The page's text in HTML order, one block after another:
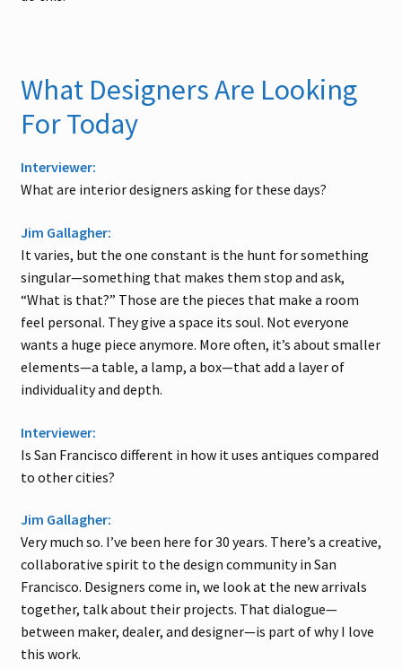
What Designers Are Looking
For Today
Interviewer:
What are interior designers asking for these days?
Jim Gallagher:
It varies, but the one constant is the hunt for something
singular—something that makes them stop and ask,
“What is that?” Those are the pieces that make a room
feel personal. They give a space its soul. Not everyone
wants a huge piece anymore. More often, it’s about smaller
elements—a table, a lamp, a box—that add a layer of
individuality and depth.
Interviewer:
Is San Francisco different in how it uses antiques compared
to other cities?
Jim Gallagher:
Very much so. I’ve been here for 30 years. There’s a creative,
collaborative spirit to the design community in San
Francisco. Designers come in, we look at the new arrivals
together, talk about their projects. That dialogue—
between maker, dealer, and designer—is part of why I love
this work.